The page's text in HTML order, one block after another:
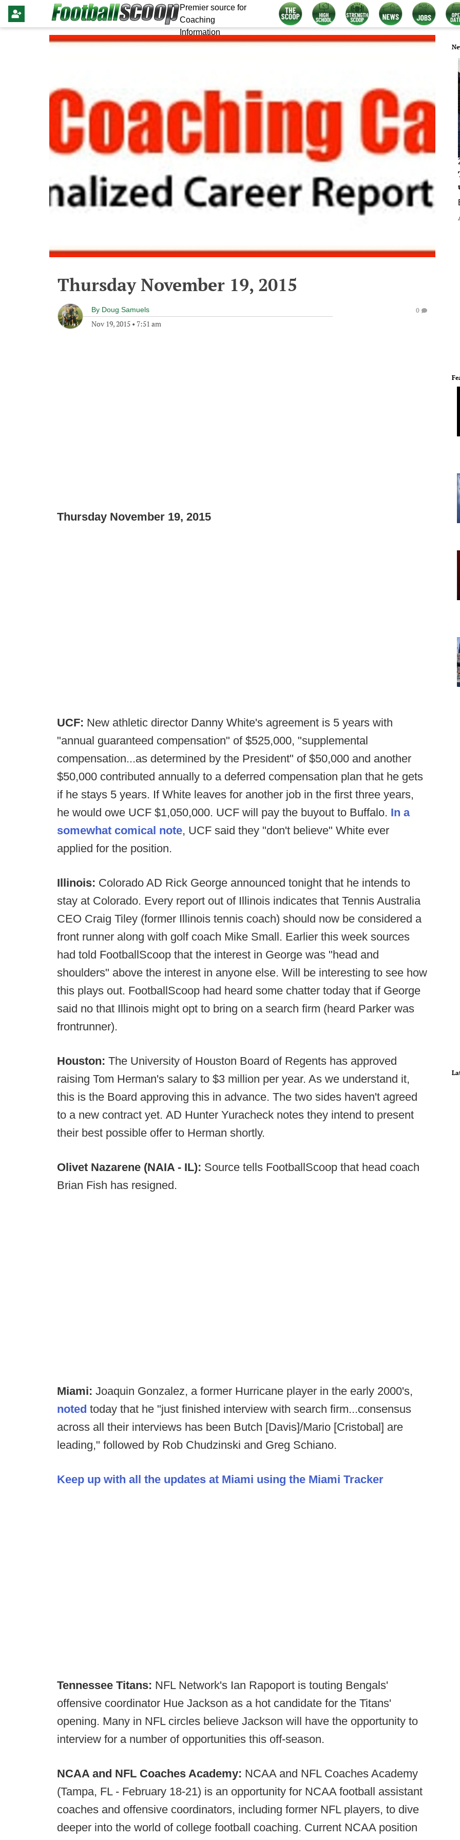
Premier source for
Coaching
Information
Thursday November 19, 2015
By Doug Samuels
Nov 19, 2015 • 7:51 am
0
Thursday November 19, 2015
UCF: New athletic director Danny White's agreement is 5 years with
"annual guaranteed compensation" of $525,000, "supplemental
compensation...as determined by the President" of $50,000 and another
$50,000 contributed annually to a deferred compensation plan that he gets
if he stays 5 years. If White leaves for another job in the first three years,
he would owe UCF $1,050,000. UCF will pay the buyout to Buffalo. In a
somewhat comical note, UCF said they "don't believe" White ever
applied for the position.
Illinois: Colorado AD Rick George announced tonight that he intends to
stay at Colorado. Every report out of Illinois indicates that Tennis Australia
CEO Craig Tiley (former Illinois tennis coach) should now be considered a
front runner along with golf coach Mike Small. Earlier this week sources
had told FootballScoop that the interest in George was "head and
shoulders" above the interest in anyone else. Will be interesting to see how
this plays out. FootballScoop had heard some chatter today that if George
said no that Illinois might opt to bring on a search firm (heard Parker was
frontrunner).
Houston: The University of Houston Board of Regents has approved
raising Tom Herman's salary to $3 million per year. As we understand it,
this is the Board approving this in advance. The two sides haven't agreed
to a new contract yet. AD Hunter Yuracheck notes they intend to present
their best possible offer to Herman shortly.
Olivet Nazarene (NAIA - IL): Source tells FootballScoop that head coach
Brian Fish has resigned.
Miami: Joaquin Gonzalez, a former Hurricane player in the early 2000's,
noted today that he "just finished interview with search firm...consensus
across all their interviews has been Butch [Davis]/Mario [Cristobal] are
leading," followed by Rob Chudzinski and Greg Schiano.
Keep up with all the updates at Miami using the Miami Tracker
Tennessee Titans: NFL Network's Ian Rapoport is touting Bengals'
offensive coordinator Hue Jackson as a hot candidate for the Titans'
opening. Many in NFL circles believe Jackson will have the opportunity to
interview for a number of opportunities this off-season.
NCAA and NFL Coaches Academy: NCAA and NFL Coaches Academy
(Tampa, FL - February 18-21) is an opportunity for NCAA football assistant
coaches and offensive coordinators, including former NFL players, to dive
deeper into the world of college football coaching. Current NCAA position